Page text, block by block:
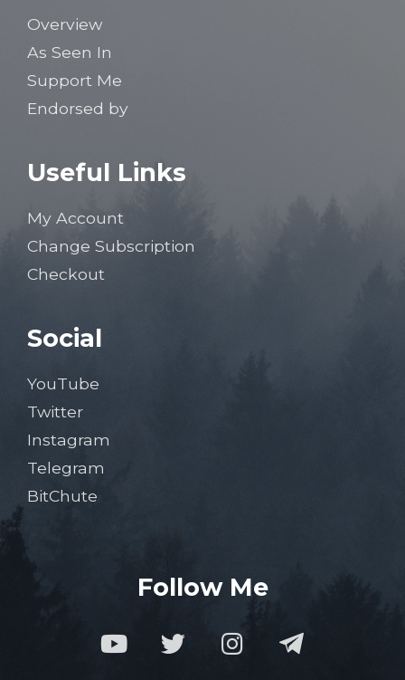
Overview
As Seen In
Support Me
Endorsed by
Useful Links
My Account
Change Subscription
Checkout
Social
YouTube
Twitter
Instagram
Telegram
BitChute
Follow Me